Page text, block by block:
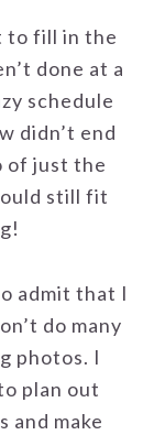
to fill in the
done at a
schedule
didn’t end
of just the
still fit
admit that I
do many
photos. I
plan out
and make